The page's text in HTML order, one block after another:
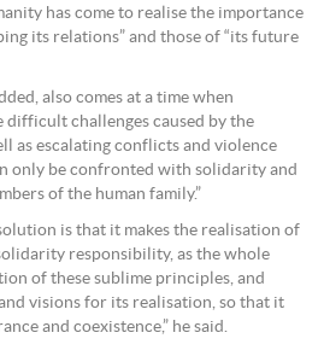
has come to realise the importance
its relations” and those of “its future
also comes at a time when
difficult challenges caused by the
as escalating conflicts and violence
only be confronted with solidarity and
of the human family.”
is that it makes the realisation of
responsibility, as the whole
of these sublime principles, and
visions for its realisation, so that it
and coexistence,” he said.